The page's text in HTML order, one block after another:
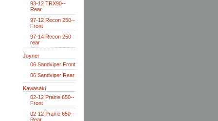
93-12 TRX90--
Rear
97-12 Recon 250--
Front
97-14 Recon 250
rear
Joyner
06 Sandviper Front
06 Sandviper Rear
Kawasaki
02-12 Prairie 650--
Front
02-12 Prairie 650--
Rear